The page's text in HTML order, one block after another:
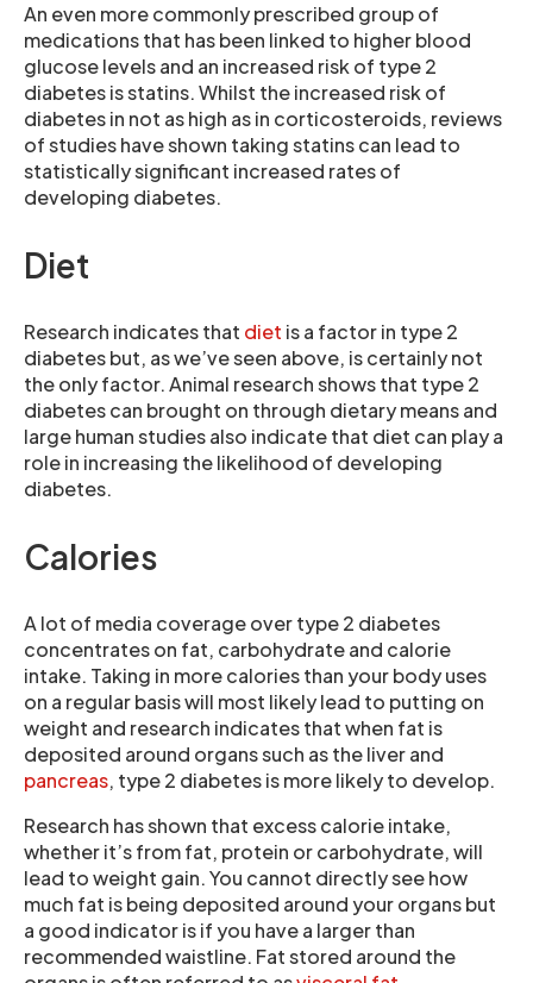
An even more commonly prescribed group of
medications that has been linked to higher blood
glucose levels and an increased risk of type 2
diabetes is statins. Whilst the increased risk of
diabetes in not as high as in corticosteroids, reviews
of studies have shown taking statins can lead to
statistically significant increased rates of
developing diabetes.
Diet
Research indicates that diet is a factor in type 2
diabetes but, as we’ve seen above, is certainly not
the only factor. Animal research shows that type 2
diabetes can brought on through dietary means and
large human studies also indicate that diet can play a
role in increasing the likelihood of developing
diabetes.
Calories
A lot of media coverage over type 2 diabetes
concentrates on fat, carbohydrate and calorie
intake. Taking in more calories than your body uses
on a regular basis will most likely lead to putting on
weight and research indicates that when fat is
deposited around organs such as the liver and
pancreas, type 2 diabetes is more likely to develop.
Research has shown that excess calorie intake,
whether it’s from fat, protein or carbohydrate, will
lead to weight gain. You cannot directly see how
much fat is being deposited around your organs but
a good indicator is if you have a larger than
recommended waistline. Fat stored around the